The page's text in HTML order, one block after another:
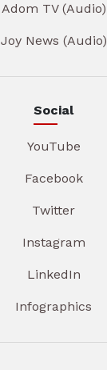
Adom TV (Audio)
Joy News (Audio)
Social
YouTube
Facebook
Twitter
Instagram
LinkedIn
Infographics